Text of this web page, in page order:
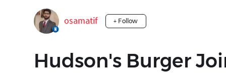
osamatif + Follow
Hudson's Burger